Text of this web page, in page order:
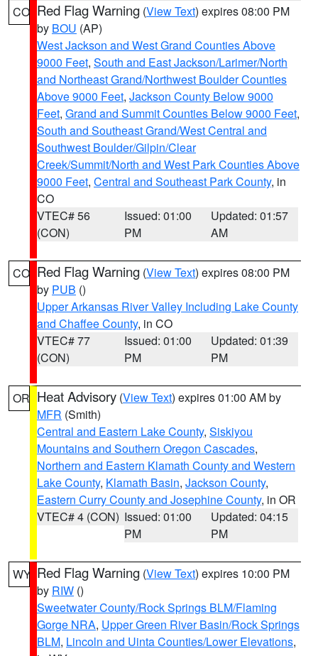
CO Red Flag Warning (View Text) expires 08:00 PM
by BOU (AP)
West Jackson and West Grand Counties Above
9000 Feet, South and East Jackson/Larimer/North
and Northeast Grand/Northwest Boulder Counties
Above 9000 Feet, Jackson County Below 9000
Feet, Grand and Summit Counties Below 9000 Feet,
South and Southeast Grand/West Central and
Southwest Boulder/Gilpin/Clear
Creek/Summit/North and West Park Counties Above
9000 Feet, Central and Southeast Park County, in
CO
VTEC# 56
(CON)
Issued: 01:00
PM
Updated: 01:57
AM
CO Red Flag Warning (View Text) expires 08:00 PM
by PUB ()
Upper Arkansas River Valley Including Lake County
and Chaffee County, in CO
VTEC# 77
(CON)
Issued: 01:00
PM
Updated: 01:39
PM
OR Heat Advisory (View Text) expires 01:00 AM by
MFR (Smith)
Central and Eastern Lake County, Siskiyou
Mountains and Southern Oregon Cascades,
Northern and Eastern Klamath County and Western
Lake County, Klamath Basin, Jackson County,
Eastern Curry County and Josephine County, in OR
VTEC# 4 (CON) Issued: 01:00
PM
Updated: 04:15
PM
WY Red Flag Warning (View Text) expires 10:00 PM
by RIW ()
Sweetwater County/Rock Springs BLM/Flaming
Gorge NRA, Upper Green River Basin/Rock Springs
BLM, Lincoln and Uinta Counties/Lower Elevations,